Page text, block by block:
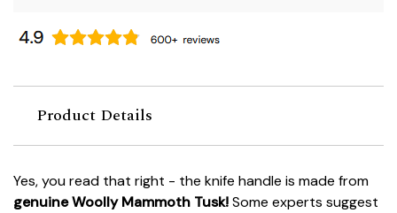
Product Details
Yes, you read that right - the knife handle is made from
genuine Woolly Mammoth Tusk!Some experts suggest